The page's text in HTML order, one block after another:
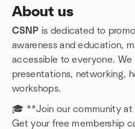
About us
CSNP is dedicated to
awareness and education,
accessible to everyone.
presentations, networking,
workshops.
🎓 **Join our community at
Get your free membership